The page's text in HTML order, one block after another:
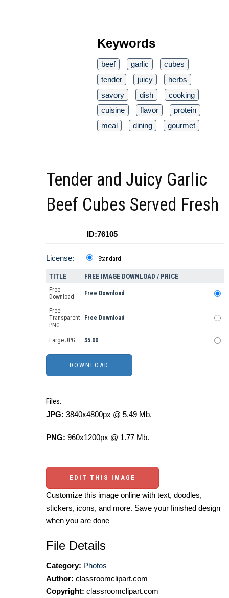
Keywords
beef garlic
cubes
tender
juicy
herbs
savory
dish
cooking
cuisine
flavor
protein
meal
dining gourmet
Tender and Juicy Garlic
Beef Cubes Served Fresh
ID:76105
License: Standard
TITLE FREE IMAGE DOWNLOAD / PRICE
Free
Download
Free Download
Free
Transparent
PNG
Free Download
Large JPG $5.00
Files:
JPG: 3840x4800px @ 5.49 Mb.
PNG: 960x1200px @ 1.77 Mb.
EDIT THIS IMAGE
Customize this image online with text, doodles,
stickers, icons, and more. Save your finished design
when you are done
File Details
Category: Photos
Author: classroomclipart.com
Copyright: classroomclipart.com